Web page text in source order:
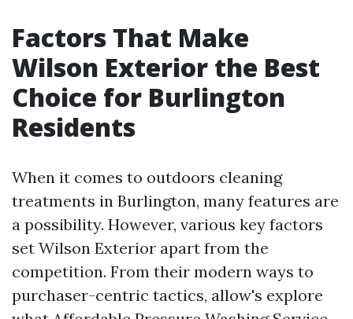
Factors That Make
Wilson Exterior the Best
Choice for Burlington
Residents
When it comes to outdoors cleaning
treatments in Burlington, many features are
a possibility. However, various key factors
set Wilson Exterior apart from the
competition. From their modern ways to
purchaser-centric tactics, allow's explore